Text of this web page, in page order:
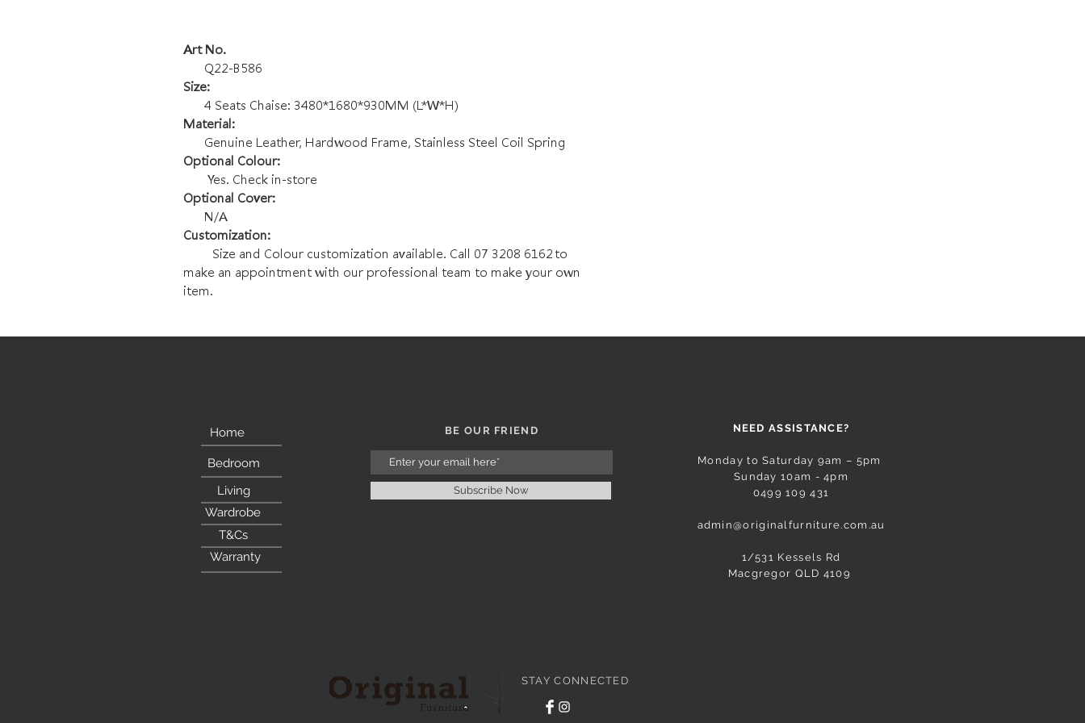
Art No.
Q22-B586
Size:
4 Seats Chaise: 3480*1680*930MM (L*W*H)
Material:
Genuine Leather, Hardwood Frame, Stainless Steel Coil Spring
Optional Colour:
Yes. Check in-store
Optional Cover:
N/A
Customization:
Size and Colour customization available. Call 07 3208 6162 to
make an appointment with our professional team to make your own
item.
Home
Bedroom
Warranty
T&Cs
Wardrobe
Living
BE OUR FRIEND
Subscribe Now
NEED ASSISTANCE?
Monday to Saturday 9am – 5pm
Sunday 10am - 4pm
0499 109 431
admin@originalfurniture.com.au
1/531 Kessels Rd
Macgregor QLD 4109
STAY CONNECTED